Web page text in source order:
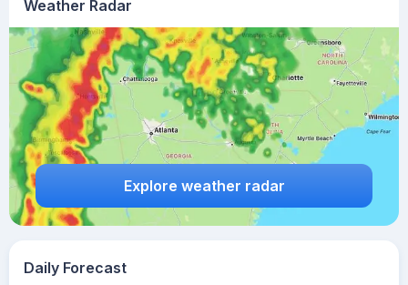
Weather Radar
Explore weather radar
Daily Forecast